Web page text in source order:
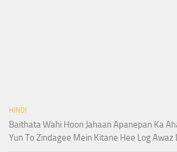
HINDI
Baithata Wahi Hoon Jahaan Apanepan Ka
Yun To Zindagee Mein Kitane Hee Log